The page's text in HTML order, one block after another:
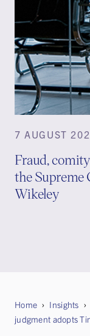
7 AUGUST
Fraud,
the Supreme
Wikeley
Home Insights
judgment adopts